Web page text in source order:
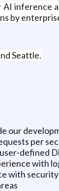
inference
by
Seattle.
our
per
defined
with
with